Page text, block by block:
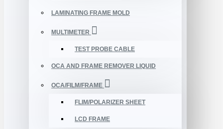
LAMINATING FRAME MOLD
MULTIMETER
TEST PROBE CABLE
OCA AND FRAME REMOVER LIQUID
OCA/FILM/FRAME
FLIM/POLARIZER SHEET
LCD FRAME